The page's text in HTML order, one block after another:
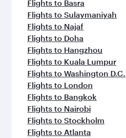
Flights to Basra
Flights to Sulaymaniyah
Flights to Najaf
Flights to Doha
Flights to Hangzhou
Flights to Kuala Lumpur
Flights to Washington D.C.
Flights to London
Flights to Bangkok
Flights to Nairobi
Flights to Stockholm
Flights to Atlanta